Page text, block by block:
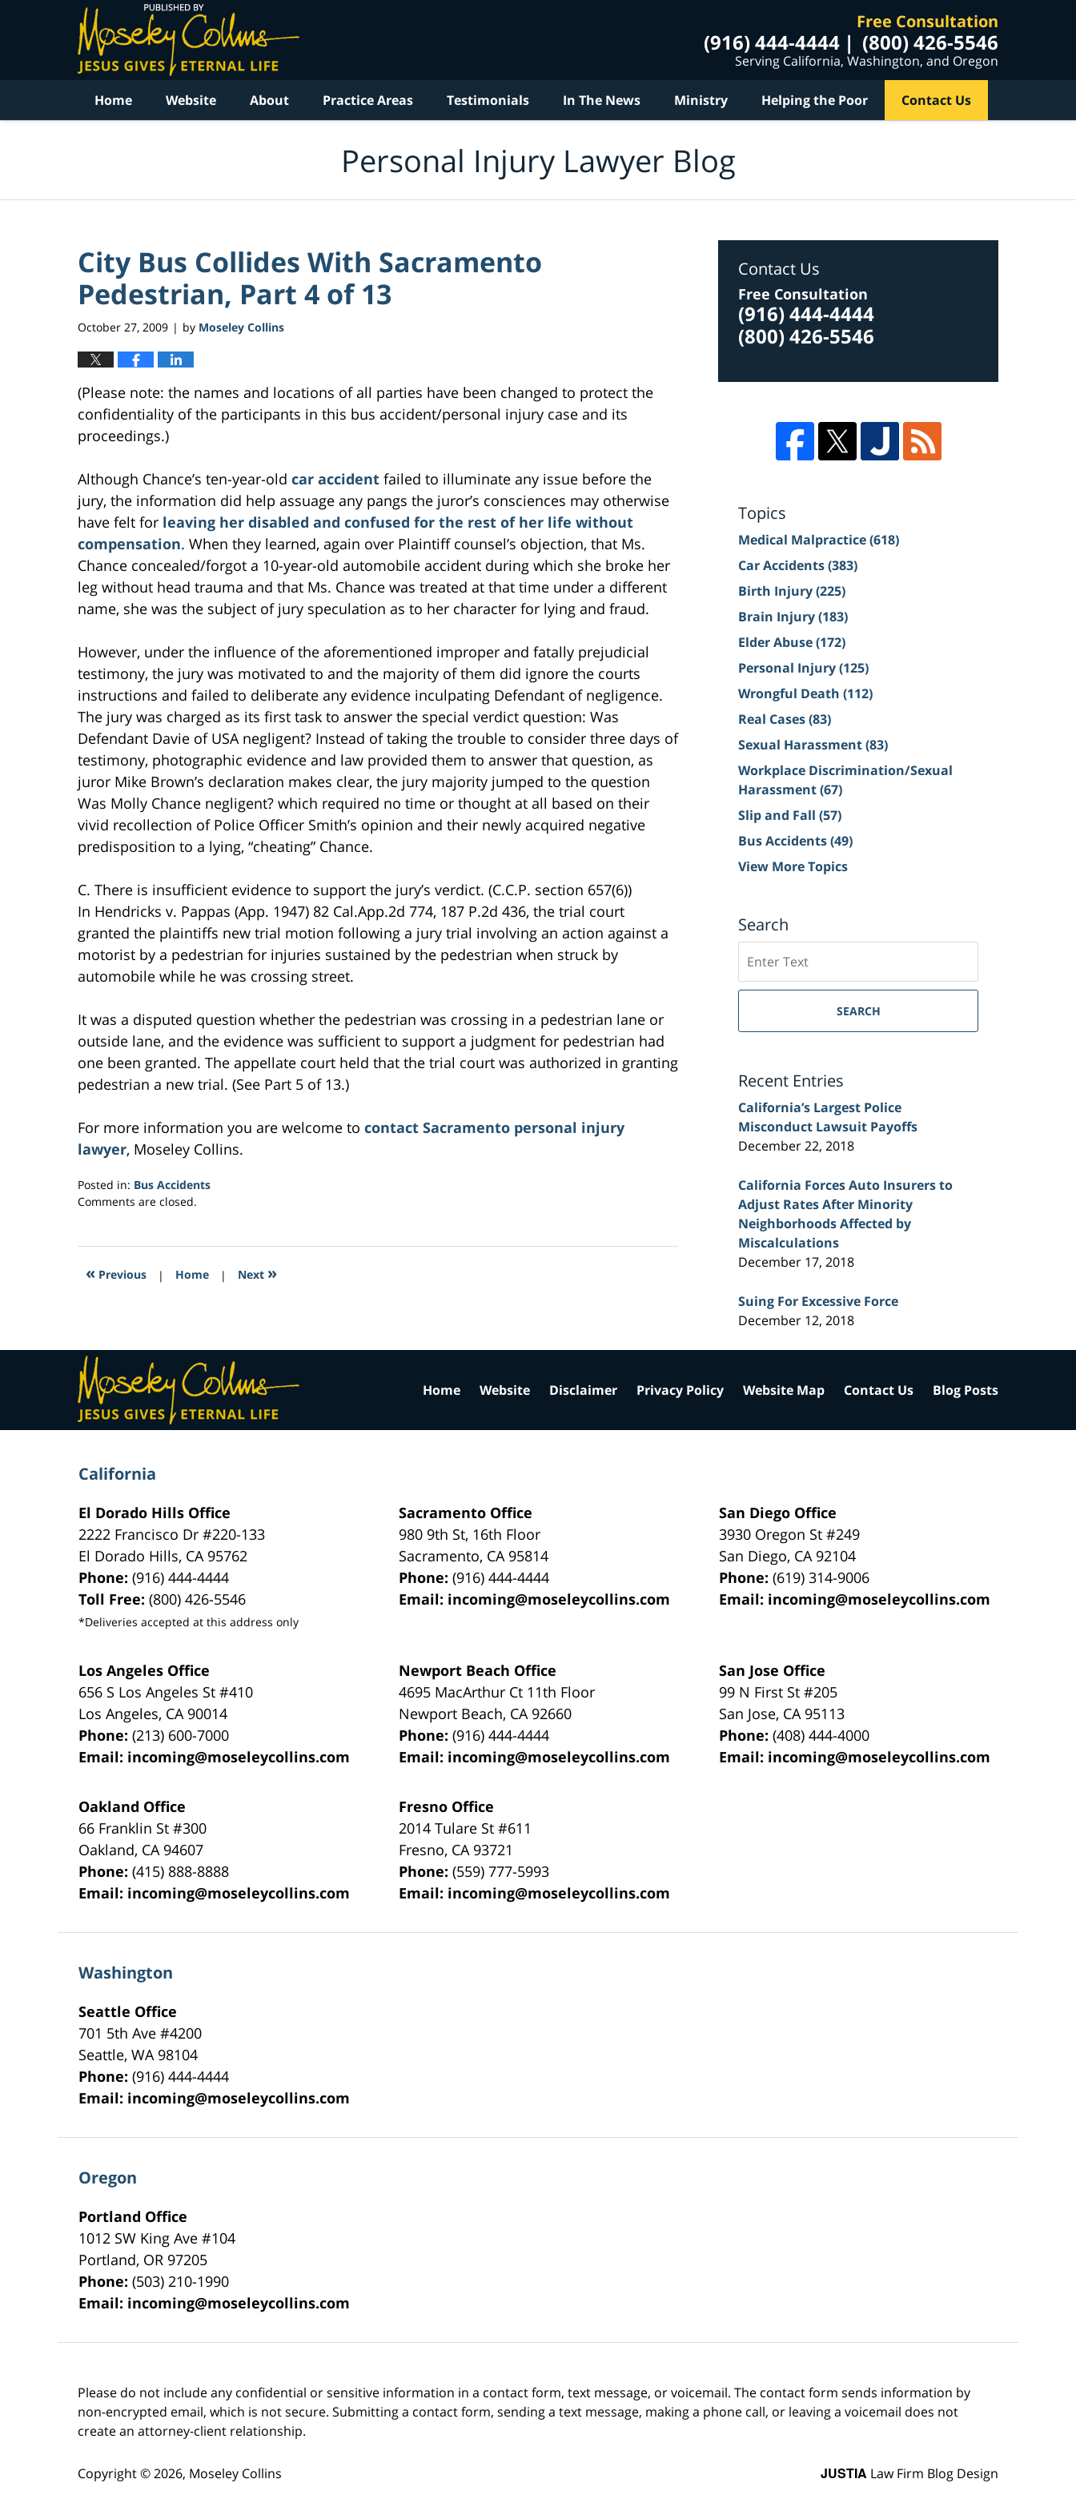
Free Consultation
(916) 444-4444 (800) 426-5546
Serving California, Washington, and Oregon
Home Website About Practice Areas Testimonials In The News Ministry Helping the Poor Contact Us
Personal Injury Lawyer Blog
City Bus Collides With Sacramento
Pedestrian, Part 4 of 13
October 27, 2009 | by Moseley Collins
(Please note: the names and locations of all parties have been changed to protect the
confidentiality of the participants in this bus accident/personal injury case and its
proceedings.)
Although Chance’s ten-year-old car accident failed to illuminate any issue before the
jury, the information did help assuage any pangs the juror’s consciences may otherwise
have felt for leaving her disabled and confused for the rest of her life without
compensation. When they learned, again over Plaintiff counsel’s objection, that Ms.
Chance concealed/forgot a 10-year-old automobile accident during which she broke her
leg without head trauma and that Ms. Chance was treated at that time under a different
name, she was the subject of jury speculation as to her character for lying and fraud.
However, under the influence of the aforementioned improper and fatally prejudicial
testimony, the jury was motivated to and the majority of them did ignore the courts
instructions and failed to deliberate any evidence inculpating Defendant of negligence.
The jury was charged as its first task to answer the special verdict question: Was
Defendant Davie of USA negligent? Instead of taking the trouble to consider three days of
testimony, photographic evidence and law provided them to answer that question, as
juror Mike Brown’s declaration makes clear, the jury majority jumped to the question
Was Molly Chance negligent? which required no time or thought at all based on their
vivid recollection of Police Officer Smith’s opinion and their newly acquired negative
predisposition to a lying, “cheating” Chance.
C. There is insufficient evidence to support the jury’s verdict. (C.C.P. section 657(6))
In Hendricks v. Pappas (App. 1947) 82 Cal.App.2d 774, 187 P.2d 436, the trial court
granted the plaintiffs new trial motion following a jury trial involving an action against a
motorist by a pedestrian for injuries sustained by the pedestrian when struck by
automobile while he was crossing street.
It was a disputed question whether the pedestrian was crossing in a pedestrian lane or
outside lane, and the evidence was sufficient to support a judgment for pedestrian had
one been granted. The appellate court held that the trial court was authorized in granting
pedestrian a new trial. (See Part 5 of 13.)
For more information you are welcome to contact Sacramento personal injury
lawyer, Moseley Collins.
Posted in: Bus Accidents
Updated:
2017
6:30
Comments are closed.
« Previous | Home | Next »
Contact Us
Free Consultation
(916) 444-4444
(800) 426-5546
Topics
Medical Malpractice(618)
Car Accidents(383)
Birth Injury(225)
Brain Injury(183)
Elder Abuse(172)
Personal Injury(125)
Wrongful Death (112)
Real Cases(83)
Sexual Harassment(83)
Workplace Discrimination/Sexual
Harassment(67)
Slip and Fall (57)
Bus Accidents(49)
View More Topics
Search
on
Sacramento
Injury
SEARCH
Recent Entries
California’s Largest Police
Misconduct Lawsuit Payoffs
December 22, 2018
California Forces Auto Insurers to
Adjust Rates After Minority
Neighborhoods Affected by
Miscalculations
December 17, 2018
Suing For Excessive Force
December 12, 2018
California
El Dorado Hills Office
2222 Francisco Dr#220-133
El Dorado Hills, CA 95762
Phone:(916) 444-4444
Toll Free:(800) 426-5546
*Deliveries accepted at this address only
Sacramento Office
980 9th St, 16th Floor
Sacramento, CA 95814
Phone:(916) 444-4444
Email: incoming@moseleycollins.com
San Diego Office
3930 Oregon St #249
San Diego, CA 92104
Phone:(619) 314-9006
Email: incoming@moseleycollins.com
Los Angeles Office
656 S Los Angeles St #410
Los Angeles, CA 90014
Phone:(213) 600-7000
Email: incoming@moseleycollins.com
Newport Beach Office
4695 MacArthur Ct 11th Floor
Newport Beach, CA 92660
Phone:(916) 444-4444
Email: incoming@moseleycollins.com
San Jose Office
99 N First St#205
San Jose, CA 95113
Phone:(408) 444-4000
Email: incoming@moseleycollins.com
Oakland Office
66 Franklin St#300
Oakland, CA 94607
Phone:(415) 888-8888
Email: incoming@moseleycollins.com
Fresno Office
2014 Tulare St#611
Fresno, CA 93721
Phone:(559) 777-5993
Email: incoming@moseleycollins.com
Washington
Seattle Office
701 5th Ave #4200
Seattle,WA 98104
Phone:(916) 444-4444
Email: incoming@moseleycollins.com
Oregon
Portland Office
1012 SW King Ave #104
Portland, OR 97205
Phone:(503) 210-1990
Email: incoming@moseleycollins.com
Home Website Disclaimer Privacy Policy Website Map Contact Us Blog Posts
Please do not include any confidential or sensitive information in a contact form, text message, or voicemail. The contact form sends information by
non-encrypted email, which is not secure. Submitting a contact form, sending a text message, making a phone call, or leaving a voicemail does not
create an attorney-client relationship.
Copyright ©2026, Moseley Collins JUSTIA Law Firm Blog Design